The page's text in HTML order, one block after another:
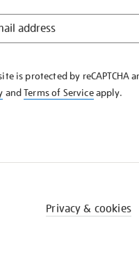
is protected by reCAPTCHA
andTerms of Serviceapply.
Privacy & cookies